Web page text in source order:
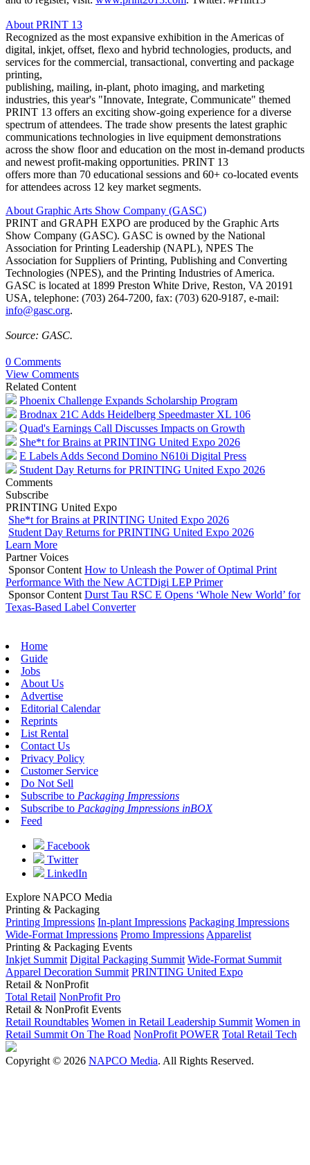
About PRINT 13
Recognized as the most expansive exhibition in the Americas of
digital, inkjet, offset, flexo and hybrid technologies, products, and
services for the commercial, transactional, converting and package
printing,
publishing, mailing, in-plant, photo imaging, and marketing
industries, this year's "Innovate, Integrate, Communicate" themed
PRINT 13 offers an exciting show-going experience for a diverse
spectrum of attendees. The trade show presents the latest graphic
communications technologies in live equipment demonstrations
across the show floor and education on the most in-demand products
and newest profit-making opportunities. PRINT 13
offers more than 70 educational sessions and 60+ co-located events
for attendees across 12 key market segments.
About Graphic Arts Show Company (GASC)
PRINT and GRAPH EXPO are produced by the Graphic Arts
Show Company (GASC). GASC is owned by the National
Association for Printing Leadership (NAPL), NPES The
Association for Suppliers of Printing, Publishing and Converting
Technologies (NPES), and the Printing Industries of America.
GASC is located at 1899 Preston White Drive, Reston, VA 20191
USA, telephone: (703) 264-7200, fax: (703) 620-9187, e-mail:
info@gasc.org.
Source: GASC.
0 Comments
View Comments
Related Content
Phoenix Challenge Expands Scholarship Program
Brodnax 21C Adds Heidelberg Speedmaster XL 106
Quad's Earnings Call Discusses Impacts on Growth
She*t for Brains at PRINTING United Expo 2026
E Labels Adds Second Domino N610i Digital Press
Student Day Returns for PRINTING United Expo 2026
Comments
Subscribe
PRINTING United Expo
She*t for Brains at PRINTING United Expo 2026
Student Day Returns for PRINTING United Expo 2026
Learn More
Partner Voices
Sponsor Content How to Unleash the Power of Optimal Print
Performance With the New ACTDigi LEP Primer
Sponsor Content Durst Tau RSC E Opens ‘Whole New World’ for
Texas-Based Label Converter
Home
Guide
Jobs
About Us
Advertise
Editorial Calendar
Reprints
List Rental
Contact Us
Privacy Policy
Customer Service
Do Not Sell
Subscribe to Packaging Impressions
Subscribe to Packaging Impressions inBOX
Feed
Facebook
Twitter
LinkedIn
Explore NAPCO Media
Printing & Packaging
Printing Impressions In-plant Impressions Packaging Impressions
Wide-Format Impressions Promo Impressions Apparelist
Printing & Packaging Events
Inkjet Summit Digital Packaging Summit Wide-Format Summit
Apparel Decoration Summit PRINTING United Expo
Retail & NonProfit
Total Retail NonProfit Pro
Retail & NonProfit Events
Retail Roundtables Women in Retail Leadership Summit Women in
Retail Summit On The Road NonProfit POWER Total Retail Tech
Copyright © 2026 NAPCO Media. All Rights Reserved.